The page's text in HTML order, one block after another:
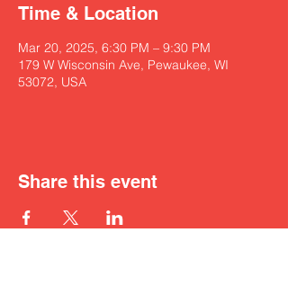
Time & Location
Mar 20, 2025, 6:30 PM – 9:30 PM
179 W Wisconsin Ave, Pewaukee, WI
53072, USA
Share this event